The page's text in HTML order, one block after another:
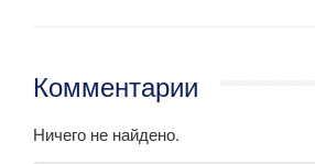
Комментарии
Ничего не найдено.